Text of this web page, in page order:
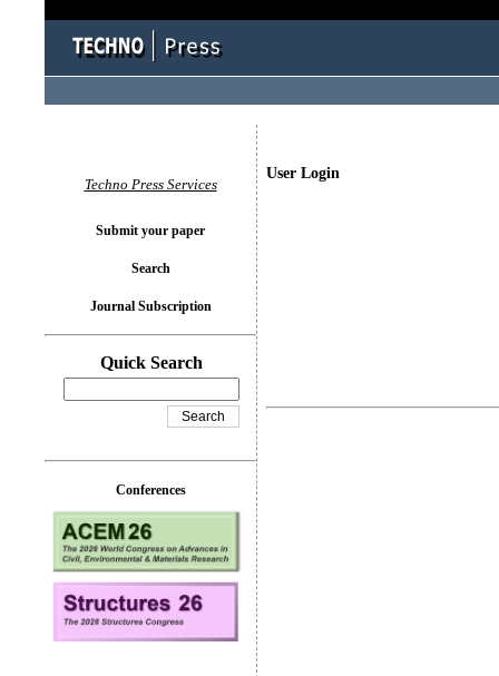
User Login
Techno Press Services
Submit your paper
Search
Journal Subscription
Quick Search
Conferences